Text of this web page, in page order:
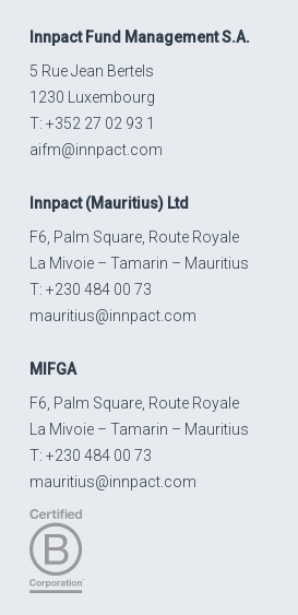
InnpactFund Management S.A.
5 Rue Jean Bertels
1230 Luxembourg
T: +352 27 02 93 1
aifm@innpact.com
Innpact(Mauritius) Ltd
F6, Palm Square, Route Royale
La Mivoie – Tamarin – Mauritius
T: +230 484 00 73
mauritius@innpact.com
MIFGA
F6, Palm Square, Route Royale
La Mivoie – Tamarin – Mauritius
T: +230 484 00 73
mauritius@innpact.com